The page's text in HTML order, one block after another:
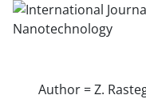
Author =Z.